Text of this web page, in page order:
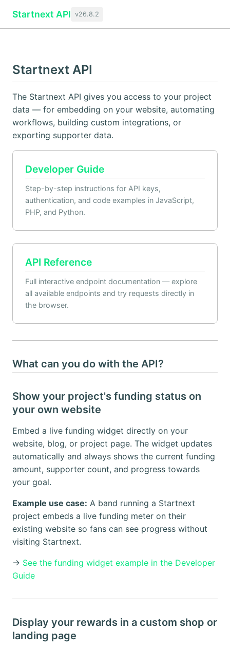
Startnext API v26.8.2
Startnext API
The Startnext API gives you access to your project
data — for embedding on your website, automating
workflows, building custom integrations, or
exporting supporter data.
Developer Guide
Step-by-step instructions for API keys,
authentication, and code examples in JavaScript,
PHP, and Python.
API Reference
Full interactive endpoint documentation — explore
all available endpoints and try requests directly in
the browser.
What can you do with the API?
Show your project's funding status on
your own website
Embed a live funding widget directly on your
website, blog, or project page. The widget updates
automatically and always shows the current funding
amount, supporter count, and progress towards
your goal.
Example use case: A band running a Startnext
project embeds a live funding meter on their
existing website so fans can see progress without
visiting Startnext.
→ See the funding widget example in the Developer
Guide
Display your rewards in a custom shop or
landing page